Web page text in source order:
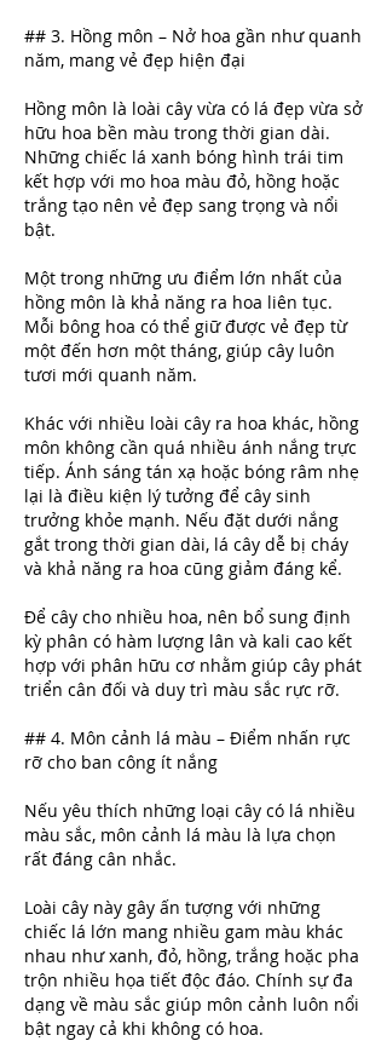
## 3. Hồng môn – Nở hoa gần như quanh
năm, mang vẻ đẹp hiện đại
Hồng môn là loài cây vừa có lá đẹp vừa sở
hữu hoa bền màu trong thời gian dài.
Những chiếc lá xanh bóng hình trái tim
kết hợp với mo hoa màu đỏ, hồng hoặc
trắng tạo nên vẻ đẹp sang trọng và nổi
bật.
Một trong những ưu điểm lớn nhất của
hồng môn là khả năng ra hoa liên tục.
Mỗi bông hoa có thể giữ được vẻ đẹp từ
một đến hơn một tháng, giúp cây luôn
tươi mới quanh năm.
Khác với nhiều loài cây ra hoa khác, hồng
môn không cần quá nhiều ánh nắng trực
tiếp. Ánh sáng tán xạ hoặc bóng râm nhẹ
lại là điều kiện lý tưởng để cây sinh
trưởng khỏe mạnh. Nếu đặt dưới nắng
gắt trong thời gian dài, lá cây dễ bị cháy
và khả năng ra hoa cũng giảm đáng kể.
Để cây cho nhiều hoa, nên bổ sung định
kỳ phân có hàm lượng lân và kali cao kết
hợp với phân hữu cơ nhằm giúp cây phát
triển cân đối và duy trì màu sắc rực rỡ.
## 4. Môn cảnh lá màu – Điểm nhấn rực
rỡ cho ban công ít nắng
Nếu yêu thích những loại cây có lá nhiều
màu sắc, môn cảnh lá màu là lựa chọn
rất đáng cân nhắc.
Loài cây này gây ấn tượng với những
chiếc lá lớn mang nhiều gam màu khác
nhau như xanh, đỏ, hồng, trắng hoặc pha
trộn nhiều họa tiết độc đáo. Chính sự đa
dạng về màu sắc giúp môn cảnh luôn nổi
bật ngay cả khi không có hoa.